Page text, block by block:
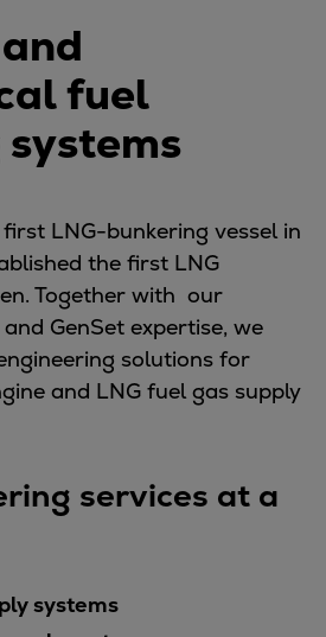
governmental
and production
and support vessels
engines
fuel
LNG-bunkering vessel in
the first LNG
Together with our
GenSet expertise, we
solutions for
and LNG fuel gas supply
services at a
systems